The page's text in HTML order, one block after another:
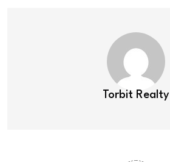
Torbit Realty